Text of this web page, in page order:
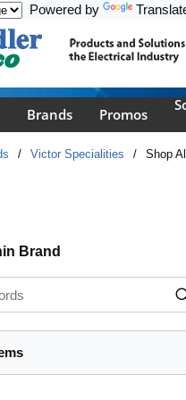
Powered by
Brands Promos
/ Victor Specialities / Shop
Brand